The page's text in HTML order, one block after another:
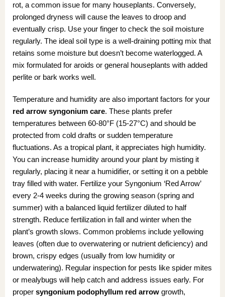
rot, a common issue for many houseplants. Conversely,
prolonged dryness will cause the leaves to droop and
eventually crisp. Use your finger to check the soil moisture
regularly. The ideal soil type is a well-draining potting mix that
retains some moisture but doesn’t become waterlogged. A
mix formulated for aroids or general houseplants with added
perlite or bark works well.
Temperature and humidity are also important factors for your
red arrow syngonium care. These plants prefer
temperatures between 60-80°F (15-27°C) and should be
protected from cold drafts or sudden temperature
fluctuations. As a tropical plant, it appreciates high humidity.
You can increase humidity around your plant by misting it
regularly, placing it near a humidifier, or setting it on a pebble
tray filled with water. Fertilize your Syngonium ‘Red Arrow’
every 2-4 weeks during the growing season (spring and
summer) with a balanced liquid fertilizer diluted to half
strength. Reduce fertilization in fall and winter when the
plant’s growth slows. Common problems include yellowing
leaves (often due to overwatering or nutrient deficiency) and
brown, crispy edges (usually from low humidity or
underwatering). Regular inspection for pests like spider mites
or mealybugs will help catch and address issues early. For
proper syngonium podophyllum red arrowgrowth,